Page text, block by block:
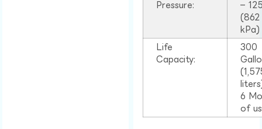
Pressure:
–
(862
kPa)
Life
Capacity:
300
6
of